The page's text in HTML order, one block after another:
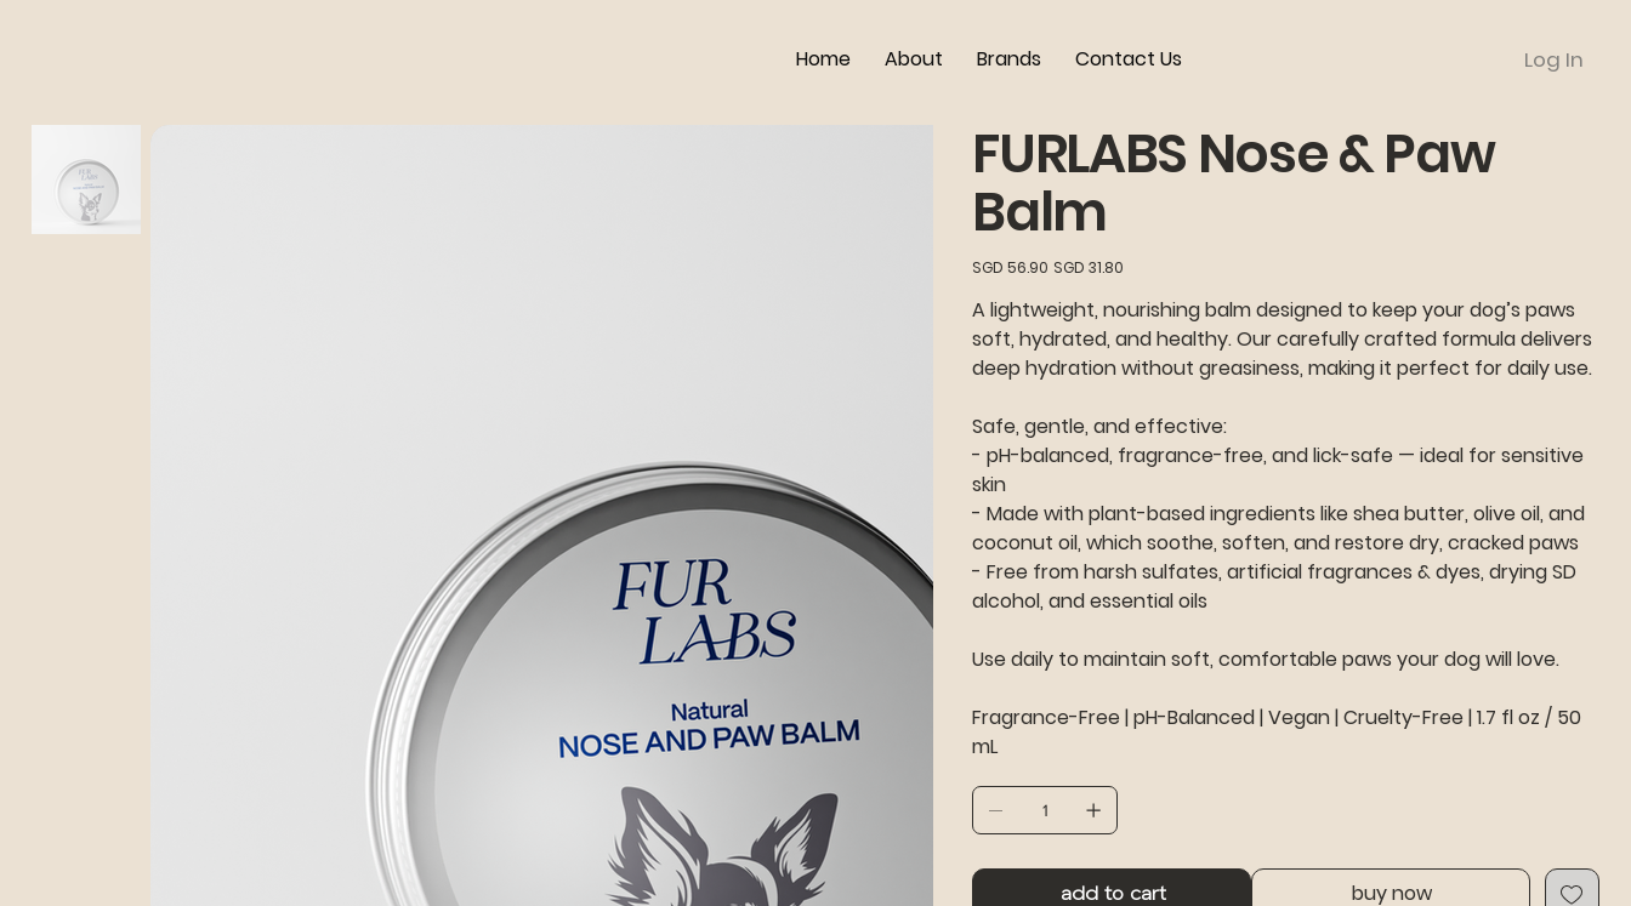
Log In
Home About Brands Contact Us
FURLABS Nose & Paw
Balm
Original
price
SGD 56.90 Sale
price
SGD 31.80
A lightweight, nourishing balm designed to keep your dog’s paws
soft, hydrated, and healthy. Our carefully crafted formula delivers
deep hydration without greasiness, making it perfect for daily use.
Safe, gentle, and effective:
- pH-balanced, fragrance-free, and lick-safe — ideal for sensitive
skin
- Made with plant-based ingredients like shea butter, olive oil, and
coconut oil, which soothe, soften, and restore dry, cracked paws
- Free from harsh sulfates, artificial fragrances & dyes, drying SD
alcohol, and essential oils
Use daily to maintain soft, comfortable paws your dog will love.
Fragrance-Free | pH-Balanced | Vegan | Cruelty-Free | 1.7 fl oz / 50
mL
add to cart buy now